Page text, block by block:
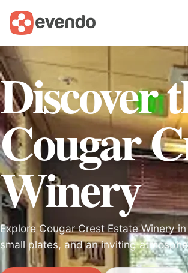
Discover
Cougar
Winery
Explore Cougar Crest Estate Winery
small plates, and an inviting